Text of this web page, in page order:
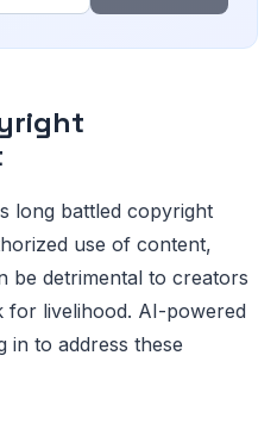
long battled copyright
use of content,
be detrimental to creators
livelihood. AI-powered
in to address these